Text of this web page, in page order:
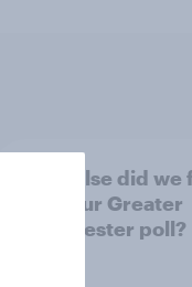
What else did
from our Greater
Manchester poll?